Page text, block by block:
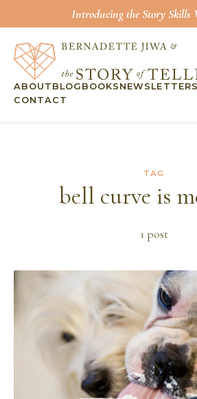
Introducing the Story Skills
ABOUT BLOG BOOKS NEWSLETTER
CONTACT
TAG
bell curve is
1post